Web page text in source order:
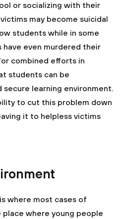
or socializing with their
may become suicidal
students while in some
have even murdered their
combined efforts in
students can be
learning environment.
to cut this problem down
it to helpless victims
where most cases of
place where young people